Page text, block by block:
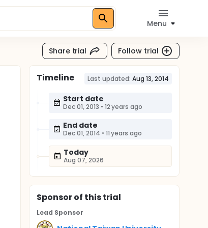
Menu
Share trial Follow trial
Timeline Last updated: Aug 13, 2014
Start date
Dec 01, 2013 • 12 years ago
End date
Dec 01, 2014 • 11 years ago
Today
Aug 07, 2026
Sponsorof this trial
Lead Sponsor